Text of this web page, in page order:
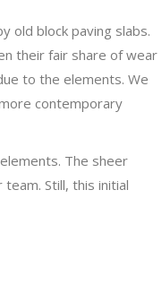
old block paving slabs.
their fair share of wear
to the elements. We
contemporary
The sheer
Still, this initial